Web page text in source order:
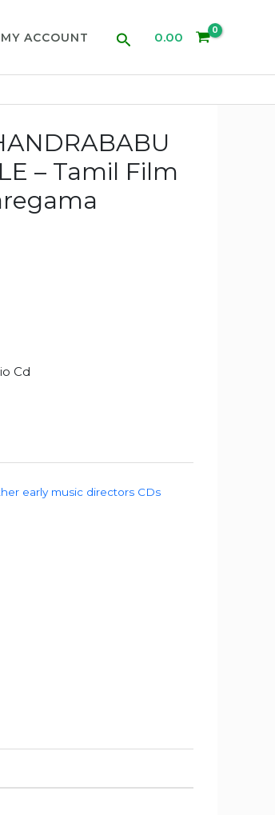
MY ACCOUNT Search0.00
– Tamil Film
Cd
early music directors CDs